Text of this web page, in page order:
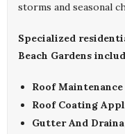
storms and seasonal
Specialized
Beach Gardens
Roof
Roof Coating
Gutter And